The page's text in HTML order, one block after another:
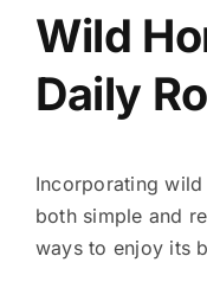
Wild
Daily
Incorporating
both simple and
ways to enjoy its